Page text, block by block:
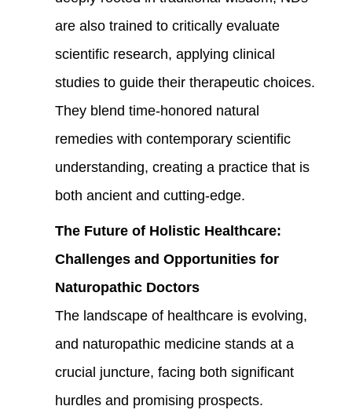
are also trained to critically evaluate
scientific research, applying clinical
studies to guide their therapeutic choices.
They blend time-honored natural
remedies with contemporary scientific
understanding, creating a practice that is
both ancient and cutting-edge.
The Future of Holistic Healthcare:
Challenges and Opportunities for
Naturopathic Doctors
The landscape of healthcare is evolving,
and naturopathic medicine stands at a
crucial juncture, facing both significant
hurdles and promising prospects.